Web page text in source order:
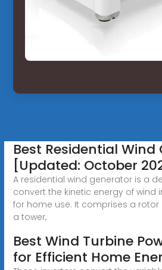
Best Residential Wind
[Updated: October
A residential wind generator is a
convert the kinetic energy of wind
for home use. It comprises a rotor
a tower,
Best Wind Turbine
for Efficient Home